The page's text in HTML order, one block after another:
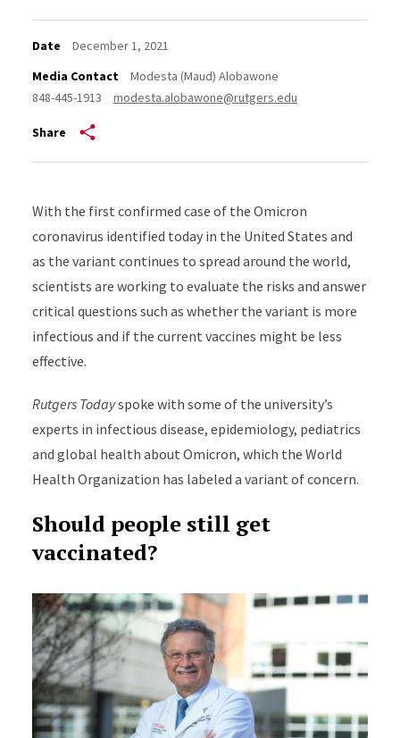
Date
December 1, 2021
Media Contact
Modesta (Maud) Alobawone
848-445-1913
modesta.alobawone@rutgers.edu
Share
With the first confirmed case of the Omicron
coronavirus identified today in the United States and
as the variant continues to spread around the world,
scientists are working to evaluate the risks and answer
critical questions such as whether the variant is more
infectious and if the current vaccines might be less
effective.
Rutgers Todayspoke with some of the university’s
experts in infectious disease, epidemiology, pediatrics
and global health about Omicron, which the World
Health Organization has labeled a variant of concern.
Should people still get
vaccinated?